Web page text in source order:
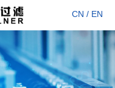
CN / EN